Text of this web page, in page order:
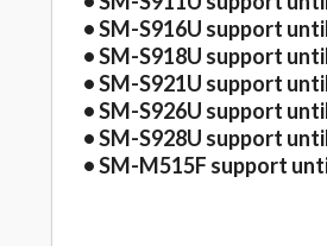
• SM-S916U support
• SM-S918U support
• SM-S921U support
• SM-S926U support
• SM-S928U support
• SM-M515F support